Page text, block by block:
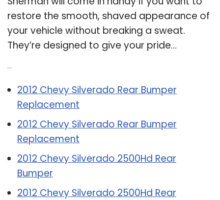
restore the smooth, shaved appearance of
your vehicle without breaking a sweat.
They’re designed to give your pride…
2012 Chevy Silverado Rear Bumper
Replacement
2012 Chevy Silverado Rear Bumper
Replacement
2012 Chevy Silverado 2500Hd Rear
Bumper
2012 Chevy Silverado 2500Hd Rear